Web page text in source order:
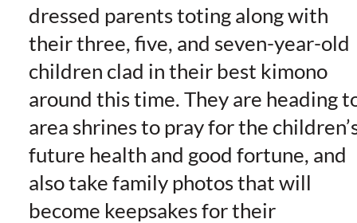
dressed parents toting along with
their three, five, and seven-year-old
children clad in their best kimono
around this time. They are heading
area shrines to pray for the
future health and good fortune, and
also take family photos that will
become keepsakes for their